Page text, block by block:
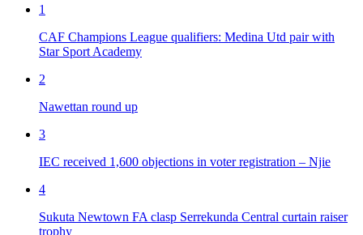
1
CAF Champions League qualifiers: Medina Utd pair with
Star Sport Academy
2
Nawettan round up
3
IEC received 1,600 objections in voter registration – Njie
4
Sukuta Newtown FA clasp Serrekunda Central curtain raiser
trophy